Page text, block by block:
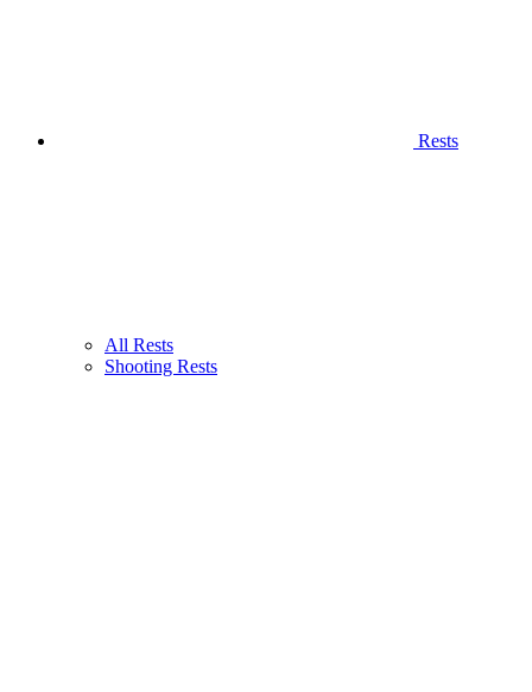
Rests
All Rests
Shooting Rests